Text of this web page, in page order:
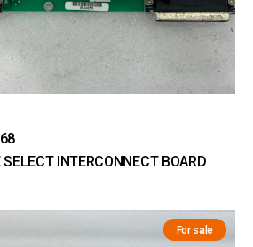
INTERCONNECT BOARD
For sale